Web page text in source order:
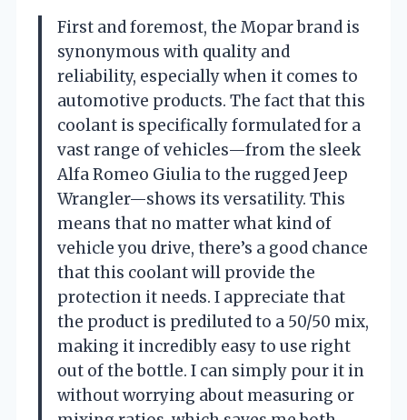
First and foremost, the Mopar brand is
synonymous with quality and
reliability, especially when it comes to
automotive products. The fact that this
coolant is specifically formulated for a
vast range of vehicles—from the sleek
Alfa Romeo Giulia to the rugged Jeep
Wrangler—shows its versatility. This
means that no matter what kind of
vehicle you drive, there’s a good chance
that this coolant will provide the
protection it needs. I appreciate that
the product is prediluted to a 50/50 mix,
making it incredibly easy to use right
out of the bottle. I can simply pour it in
without worrying about measuring or